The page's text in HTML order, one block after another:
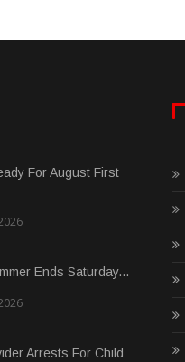
For August First
Ends Saturday...
Arrests For Child